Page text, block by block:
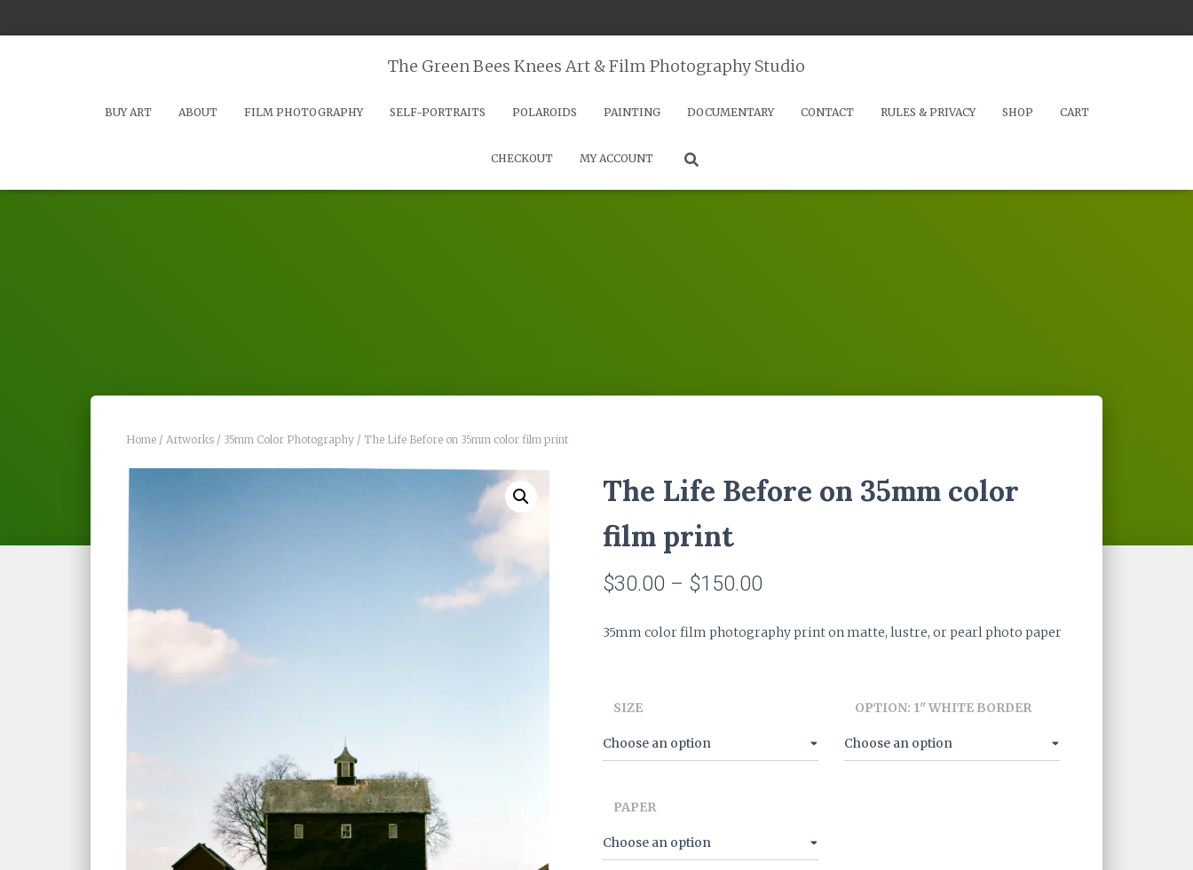
The Green Bees Knees Art & Film Photography Studio
BUY ART ABOUT FILM PHOTOGRAPHY SELF-PORTRAITS POLAROIDS PAINTING DOCUMENTARY CONTACT RULES & PRIVACY SHOP CART
CHECKOUT MY ACCOUNT
Home / Artworks / 35mm Color Photography / The Life Before on 35mm color film print
The Life Before on 35mm color
film print
$30.00 – $150.00
35mm color film photography print on matte, lustre, or pearl photo paper
SIZE OPTION: 1" WHITE BORDER
PAPER